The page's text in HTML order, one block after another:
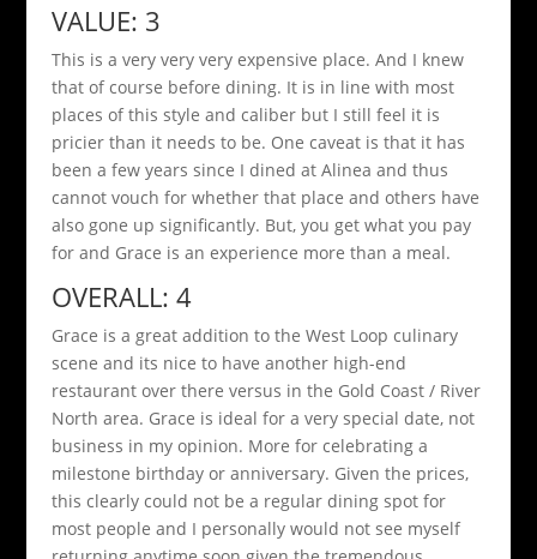
VALUE: 3
This is a very very very expensive place. And I knew
that of course before dining. It is in line with most
places of this style and caliber but I still feel it is
pricier than it needs to be. One caveat is that it has
been a few years since I dined at Alinea and thus
cannot vouch for whether that place and others have
also gone up significantly. But, you get what you pay
for and Grace is an experience more than a meal.
OVERALL: 4
Grace is a great addition to the West Loop culinary
scene and its nice to have another high-end
restaurant over there versus in the Gold Coast / River
North area. Grace is ideal for a very special date, not
business in my opinion. More for celebrating a
milestone birthday or anniversary. Given the prices,
this clearly could not be a regular dining spot for
most people and I personally would not see myself